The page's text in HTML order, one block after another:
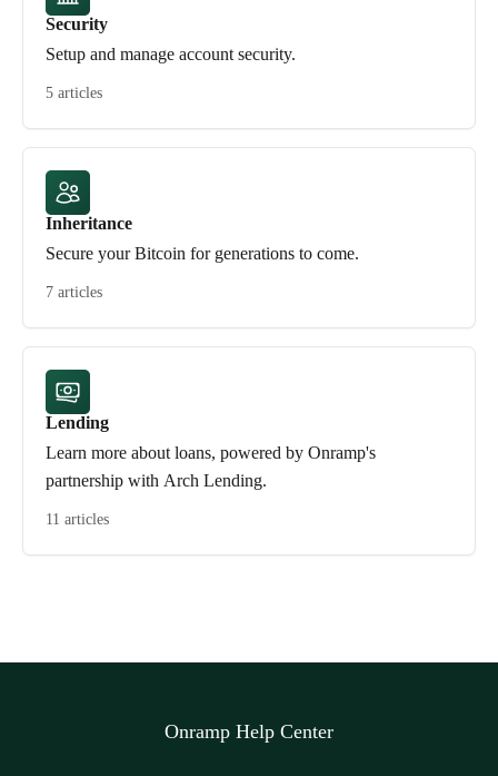
Security
Setup and manage account security.
5 articles
Inheritance
Secure your Bitcoin for generations to come.
7 articles
Lending
Learn more about loans, powered by Onramp's
partnership with Arch Lending.
11 articles
Onramp Help Center